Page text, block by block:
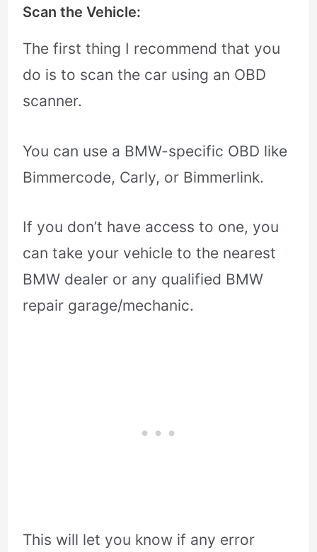
Scan the Vehicle:
The first thing I recommend that you
do is to scan the car using an OBD
scanner.
You can use a BMW-specific OBD like
Bimmercode, Carly, or Bimmerlink.
If you don’t have access to one, you
can take your vehicle to the nearest
BMW dealer or any qualified BMW
repair garage/mechanic.
This will let you know if any error